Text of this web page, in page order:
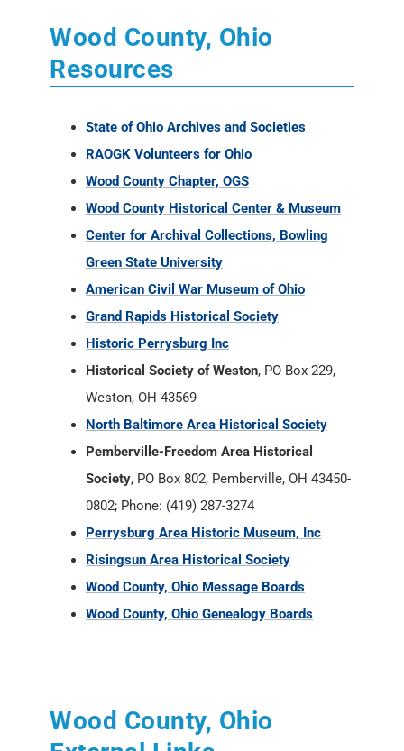
Wood County, Ohio
Resources
State of Ohio Archives and Societies
RAOGK Volunteers for Ohio
Wood County Chapter, OGS
Wood County Historical Center & Museum
Center for Archival Collections, Bowling
Green State University
American Civil War Museum of Ohio
Grand Rapids Historical Society
Historic Perrysburg Inc
Historical Society of Weston, PO Box 229,
Weston, OH 43569
North Baltimore Area Historical Society
Pemberville-Freedom Area Historical
Society, PO Box 802, Pemberville, OH 43450-
0802; Phone: (419) 287-3274
Perrysburg Area Historic Museum, Inc
Risingsun Area Historical Society
Wood County, Ohio Message Boards
Wood County, Ohio Genealogy Boards
Wood County, Ohio